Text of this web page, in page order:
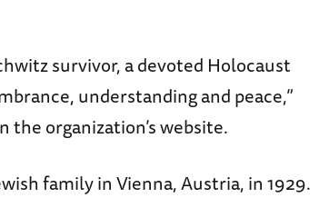
survivor, a devoted Holocaust
understanding and peace,”
organization’s website.
family in Vienna, Austria, in 1929.